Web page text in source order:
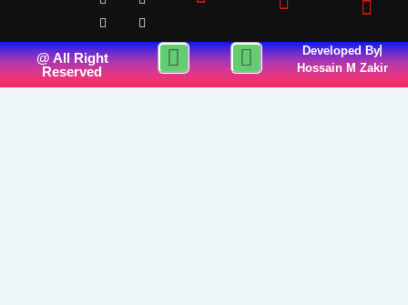
@ All Right
Reserved
Developed By
Hossain M Zakir